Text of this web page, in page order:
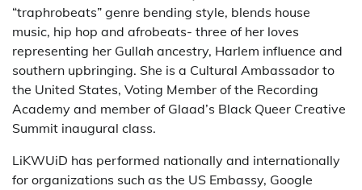
“traphrobeats” genre bending style, blends house
music, hip hop and afrobeats- three of her loves
representing her Gullah ancestry, Harlem influence and
southern upbringing. She is a Cultural Ambassador to
the United States, Voting Member of the Recording
Academy and member of Glaad’s Black Queer Creative
Summit inaugural class.
LiKWUiD has performed nationally and internationally
for organizations such as the US Embassy, Google